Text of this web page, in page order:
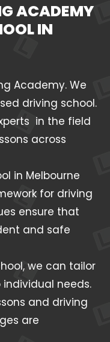
ACADEMY
IN
Academy. We
driving school.
in the field
across
in Melbourne
for driving
ensure that
and safe
we can tailor
needs.
and driving
are